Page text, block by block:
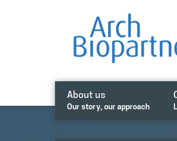
About us
Our story, our approach